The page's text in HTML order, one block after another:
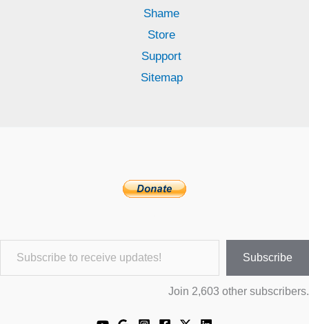
Shame
Store
Support
Sitemap
Subscribe to receive updates!
Subscribe
Join 2,603 other subscribers.